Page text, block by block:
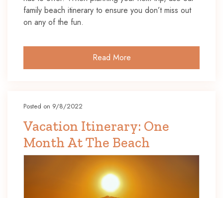
family beach itinerary to ensure you don’t miss out
on any of the fun.
Read More
Posted on 9/8/2022
Vacation Itinerary: One
Month At The Beach